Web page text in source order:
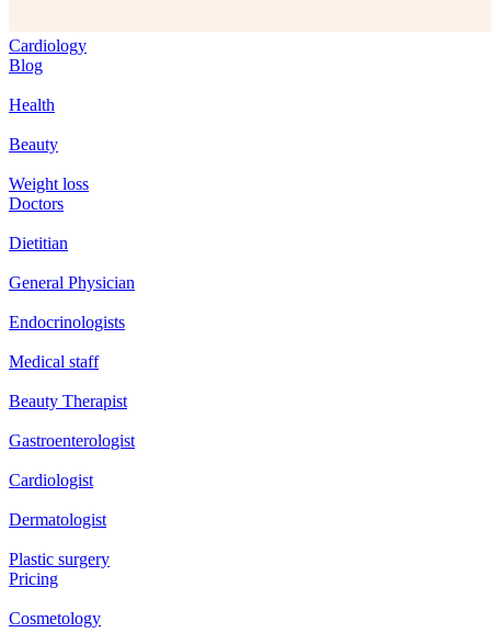
Cardiology
Blog
Health
Beauty
Weight loss
Doctors
Dietitian
General Physician
Endocrinologists
Medical staff
Beauty Therapist
Gastroenterologist
Cardiologist
Dermatologist
Plastic surgery
Pricing
Cosmetology